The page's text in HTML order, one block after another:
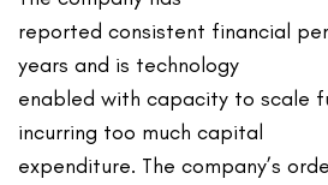
reported consistent financial
years and is technology
enabled with capacity to scale
incurring too much capital
expenditure. The company’s